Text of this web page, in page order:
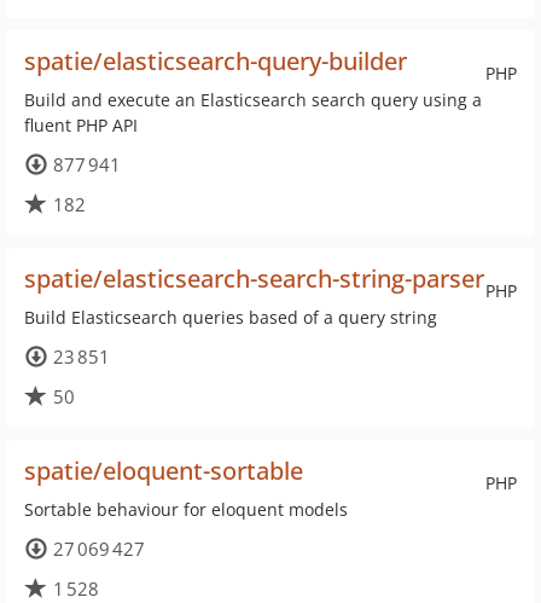
PHP
spatie/elasticsearch-query-builder
Build and execute an Elasticsearch search query using a
fluent PHP API
877 941
182
PHP
spatie/elasticsearch-search-string-parser
Build Elasticsearch queries based of a query string
23 851
50
PHP
spatie/eloquent-sortable
Sortable behaviour for eloquent models
27 069 427
1 528